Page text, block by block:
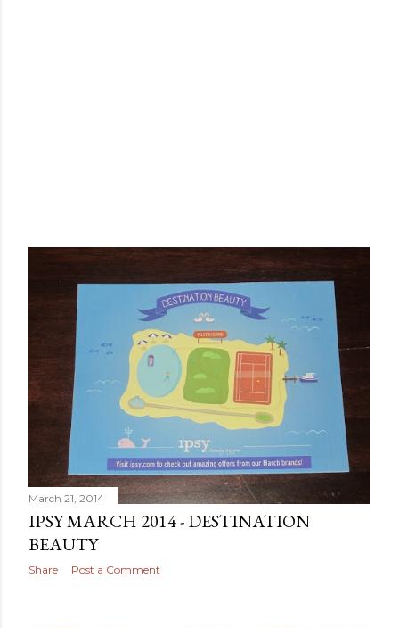
March 21, 2014
IPSY MARCH 2014 - DESTINATION
BEAUTY
Share Post a Comment